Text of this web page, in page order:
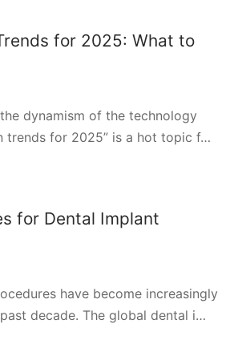
for 2025: What to
dynamism of the technology
trends for 2025” is a hot topic f…
for Dental Implant
have become increasingly
decade. The global dental i…